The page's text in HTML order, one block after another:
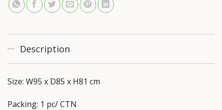
Description
Size: W95 x D85 x H81 cm
Packing: 1 pc/ CTN